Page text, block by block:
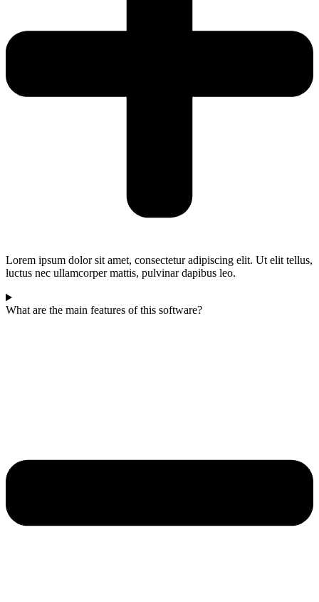
Lorem ipsum dolor sit amet, consectetur adipiscing elit. Ut elit tellus,
luctus nec ullamcorper mattis, pulvinar dapibus leo.
What are the main features of this software?